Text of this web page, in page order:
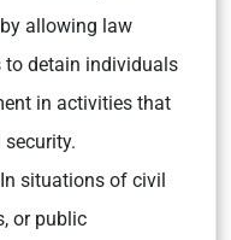
allowing law
to detain individuals
in activities that
In situations of civil
or public